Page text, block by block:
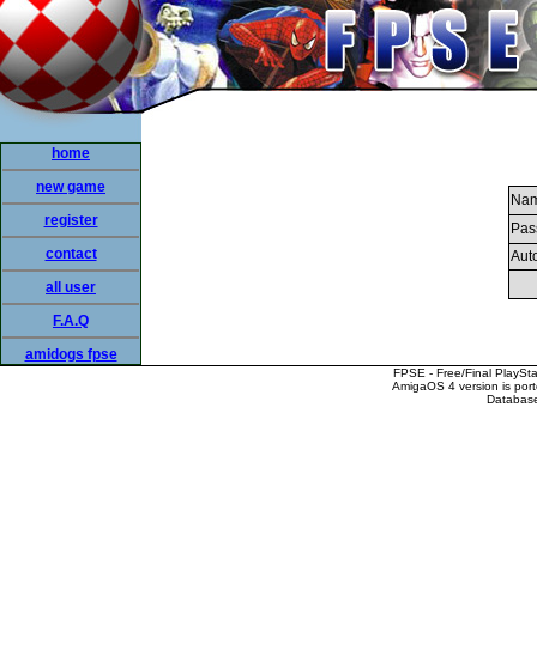
home
new game
register
contact
all user
F.A.Q
amidogs fpse
FPSE - Free/Final
AmigaOS 4 version is